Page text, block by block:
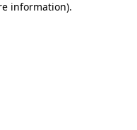
information).